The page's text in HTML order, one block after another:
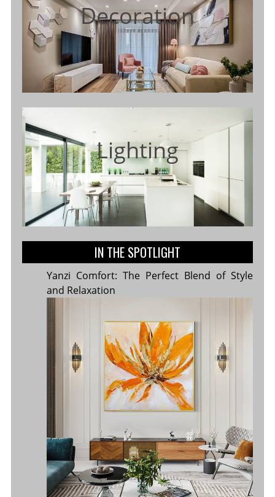
Decoration
Lighting
IN THE SPOTLIGHT
Yanzi Comfort: The Perfect Blend of Style
and Relaxation